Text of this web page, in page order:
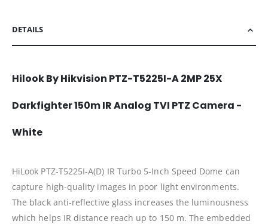
DETAILS
Hilook By Hikvision PTZ-T5225I-A 2MP 25X
Darkfighter 150m IR Analog TVI PTZ Camera -
White
HiLook PTZ-T5225I-A(D) IR Turbo 5-Inch Speed Dome can
capture high-quality images in poor light environments.
The black anti-reflective glass increases the luminousness
which helps IR distance reach up to 150 m. The embedded